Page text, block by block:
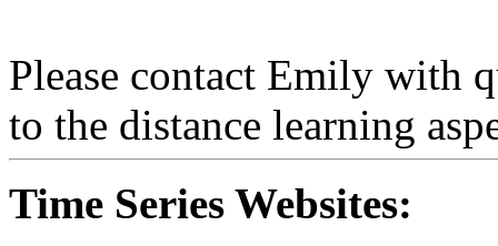
Please contact Emily with
to the distance learning
Time Series Websites: